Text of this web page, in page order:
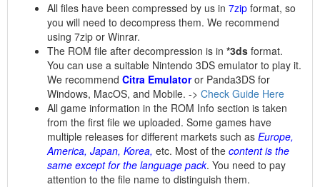
All files have been compressed by us in 7zip format, so
you will need to decompress them. We recommend
using 7zip or Winrar.
The ROM file after decompression is in *3ds format.
You can use a suitable Nintendo 3DS emulator to play it.
We recommend Citra Emulatoror Panda3DS for
Windows, MacOS, and Mobile. -> Check Guide Here
All game information in the ROM Info section is taken
from the first file we uploaded. Some games have
multiple releases for different markets such as Europe,
America, Japan, Korea, etc. Most of the content is the
same except for the language pack. You need to pay
attention to the file name to distinguish them.